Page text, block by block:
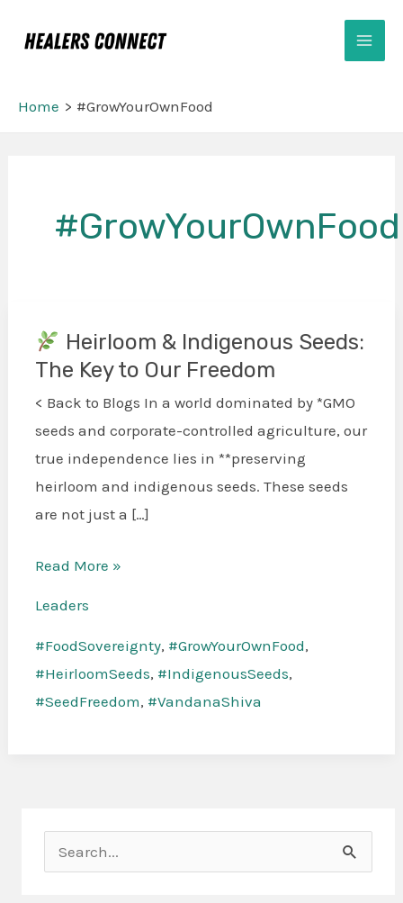
Home #GrowYourOwnFood
#GrowYourOwnFood
Heirloom & Indigenous Seeds:
The Key to Our Freedom
< Back to Blogs In a world dominated by *GMO
seeds and corporate-controlled agriculture, our
true independence lies in **preserving
heirloom and indigenous seeds. These seeds
are not just a […]
Heirloom
&
Indigenous
Seeds:
The
Key
Our
Read More »
Leaders
#FoodSovereignty, #GrowYourOwnFood,
#HeirloomSeeds, #IndigenousSeeds,
#SeedFreedom, #VandanaShiva